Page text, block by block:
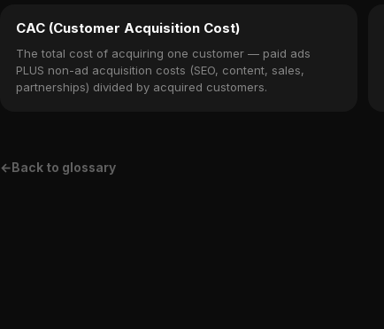
CAC (Customer Acquisition Cost)
The total cost of acquiring one customer — paid ads
PLUS non-ad acquisition costs (SEO, content, sales,
partnerships) divided by acquired customers.
←Back to glossary